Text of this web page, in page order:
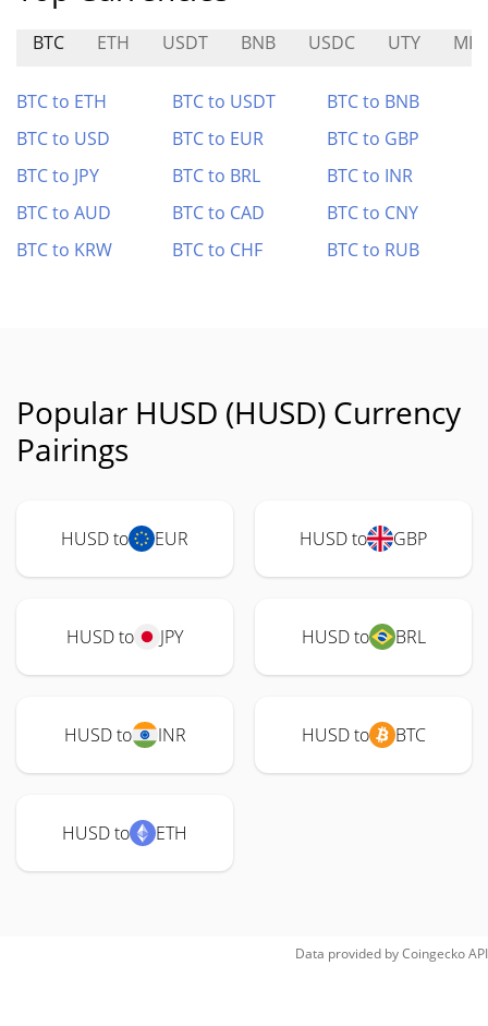
BTC ETH USDT BNB USDC UTY MIA
BTC to ETH BTC to USDT
BTC to BNB
BTC to USD
BTC to EUR
BTC to GBP
BTC to JPY
BTC to BRL
BTC to INR
BTC to AUD
BTC to CAD
BTC to CNY
BTC to KRW
BTC to CHF BTC to RUB
Popular HUSD (HUSD) Currency
Pairings
HUSD to EUR HUSD to GBP
HUSD to JPY HUSD to BRL
HUSD to INR HUSD to BTC
HUSD to ETH
Data provided byCoingeckoAPI